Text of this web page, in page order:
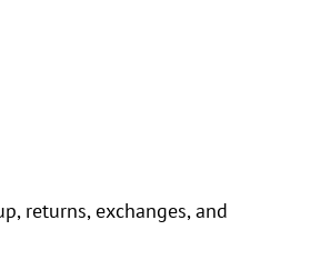
returns, exchanges, and